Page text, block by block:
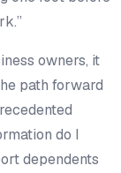
owners, it
path forward
do I
dependents